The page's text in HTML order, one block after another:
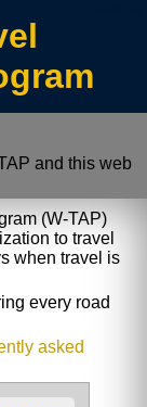
and this web
(W-TAP)
to travel
when travel is
every road
asked